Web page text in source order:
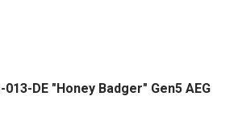
013-DE "Honey Badger" Gen5 AEG